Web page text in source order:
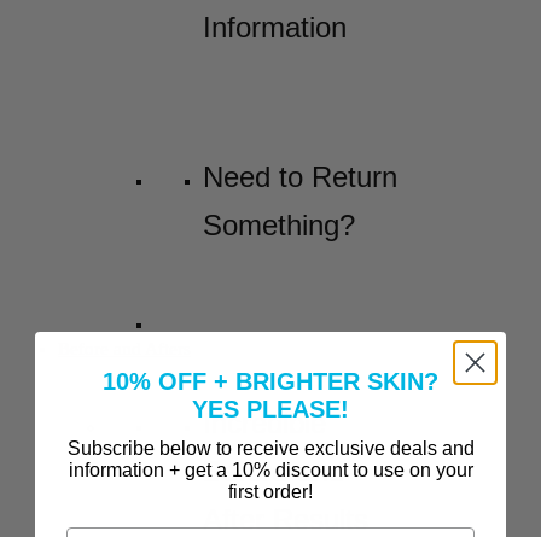
Information
Need to Return
Something?
Incredible
Before-and-
After Results
10% OFF + BRIGHTER SKIN?
YES PLEASE!
Subscribe below to receive exclusive deals and
information + get a 10% discount to use on your
first order!